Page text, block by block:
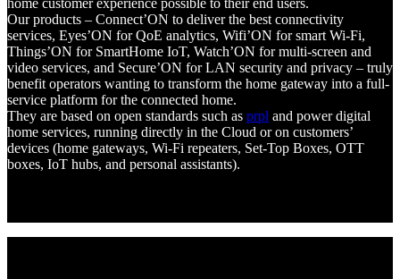
home customer experience possible to their end users.
Our products – Connect’ON to deliver the best connectivity
services, Eyes’ON for QoE analytics, Wifi’ON for smart Wi-Fi,
Things’ON for SmartHome IoT, Watch’ON for multi-screen and
video services, and Secure’ON for LAN security and privacy – truly
benefit operators wanting to transform the home gateway into a full-
service platform for the connected home.
They are based on open standards such as prpl and power digital
home services, running directly in the Cloud or on customers’
devices (home gateways, Wi-Fi repeaters, Set-Top Boxes, OTT
boxes, IoT hubs, and personal assistants).